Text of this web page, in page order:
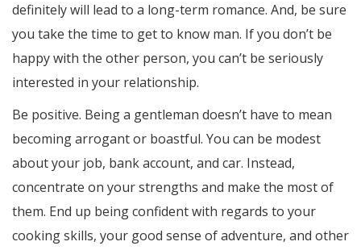
definitely will lead to a long-term romance. And, be sure
you take the time to get to know man. If you don’t be
happy with the other person, you can’t be seriously
interested in your relationship.
Be positive. Being a gentleman doesn’t have to mean
becoming arrogant or boastful. You can be modest
about your job, bank account, and car. Instead,
concentrate on your strengths and make the most of
them. End up being confident with regards to your
cooking skills, your good sense of adventure, and other